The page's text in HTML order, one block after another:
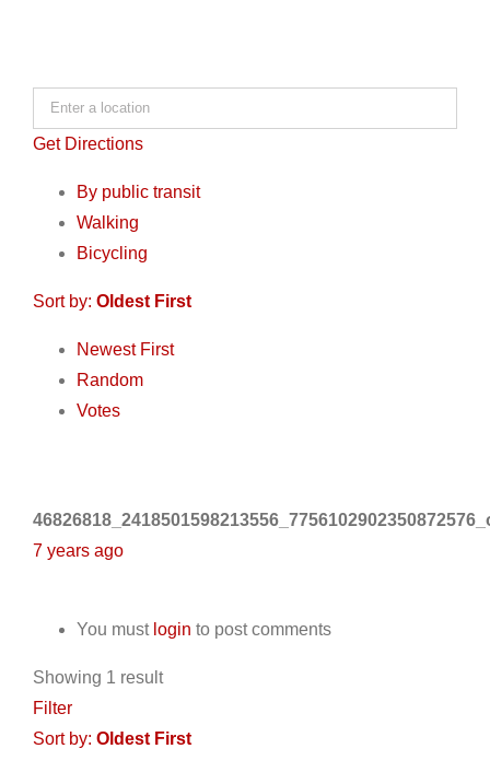
Get Directions
By public transit
Walking
Bicycling
Sort by: Oldest First
Newest First
Random
Votes
7 years ago
You must login to post comments
Showing 1 result
Filter
Sort by: Oldest First